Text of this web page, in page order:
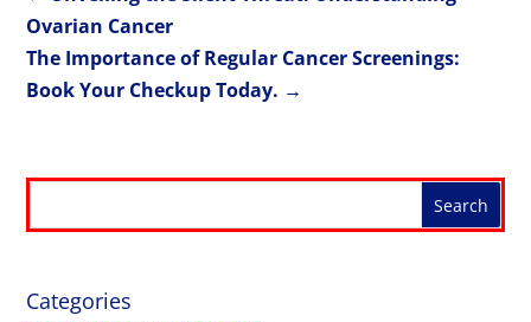
Ovarian Cancer
The Importance of Regular Cancer Screenings:
Book Your Checkup Today. →
Categories